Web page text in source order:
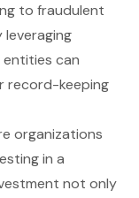
to fraudulent
leveraging
can
record-keeping
organizations
in a
not only